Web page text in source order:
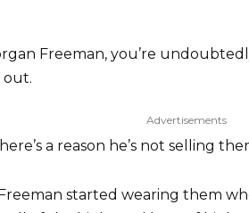
Freeman, you’re
out.
Advertisements
a reason he’s not selling
started wearing them